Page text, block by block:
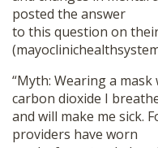
posted the answer
to this question on
“Myth: Wearing a
carbon dioxide I
and will make me sick.
providers have worn